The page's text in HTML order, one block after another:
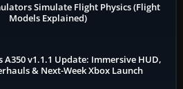
Simulate Flight Physics (Flight
Models Explained)
v1.1.1 Update: Immersive HUD,
& Next-Week Xbox Launch